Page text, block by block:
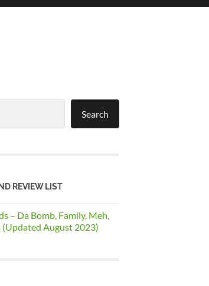
Search
REVIEW LIST
– Da Bomb, Family, Meh,
(Updated August 2023)